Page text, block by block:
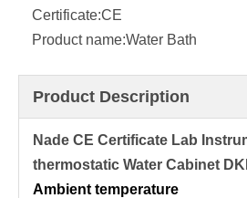
Certificate:CE
Product name:Water Bath
Product Description
Nade CE Certificate Lab
thermostatic Water Cabinet
Ambient temperature